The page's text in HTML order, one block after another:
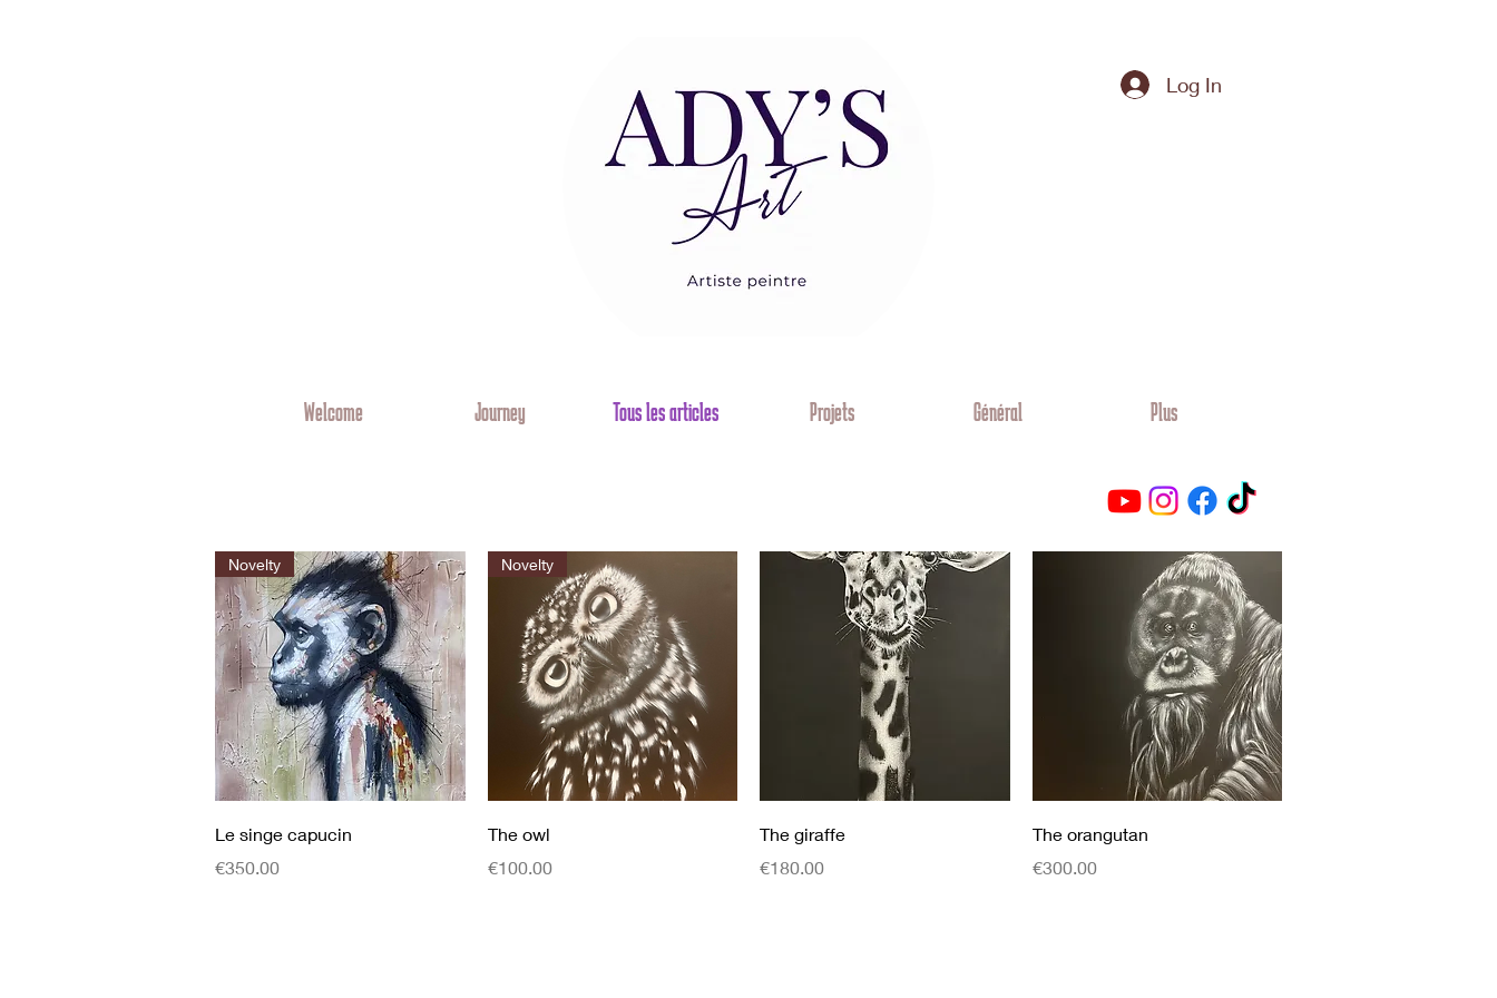
Log In
Welcome Journey Tous les articles Projets Général Plus
Quick View
Novelty
Le singe capucin
Price
€350.00
Novelty
The owl
Price
€100.00
The giraffe
Price
€180.00
Quick View
The orangutan
Price
€300.00